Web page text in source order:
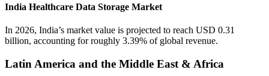
India Healthcare Data Storage Market
In 2026, India’s market value is projected to reach USD 0.31
billion, accounting for roughly 3.39% of global revenue.
Latin America and the Middle East & Africa